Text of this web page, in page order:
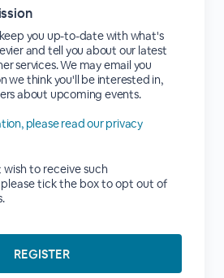
you up-to-date with what's
and tell you about our latest
services. We may email you
we think you'll be interested in,
about upcoming events.
please read our privacy
wish to receive such
tick the box to opt out of